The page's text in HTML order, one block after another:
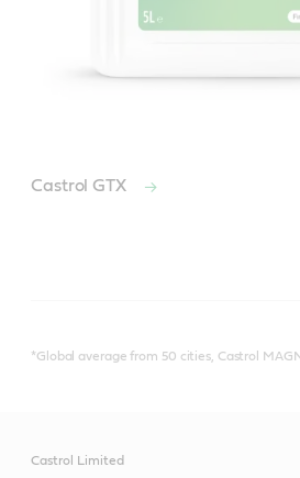
Castrol GTX
*Global average from 50 cities, Castrol
Castrol Limited